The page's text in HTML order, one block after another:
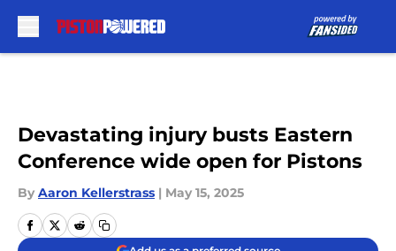
Devastating injury busts Eastern
Conference wide open for Pistons
By Aaron Kellerstrass | May 15, 2025